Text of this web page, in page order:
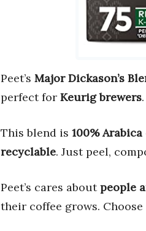
Peet’s Major Dickason’s
perfect for Keurig brewers
This blend is 100%
recyclable. Just peel,
Peet’s cares aboutpeople
their coffee grows.